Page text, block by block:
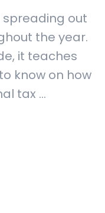
spreading out
the year.
it teaches
know on how
tax ...